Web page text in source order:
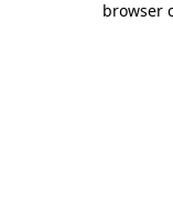
browser